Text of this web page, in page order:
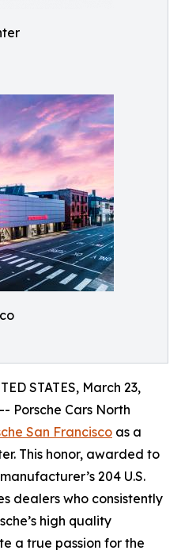
STATES, March 23,
Porsche Cars North
San Francisco as a
This honor, awarded to
204 U.S.
dealers who consistently
high quality
a true passion for the